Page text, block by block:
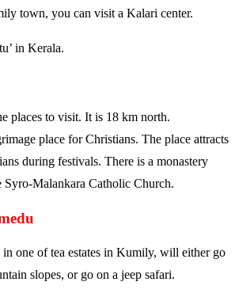
town, you can visit a Kalari center.
in Kerala.
places to visit. It is 18 km north.
place for Christians. The place attracts
during festivals. There is a monastery
Syro-Malankara Catholic Church.
one of tea estates in Kumily, will either go
slopes, or go on a jeep safari.